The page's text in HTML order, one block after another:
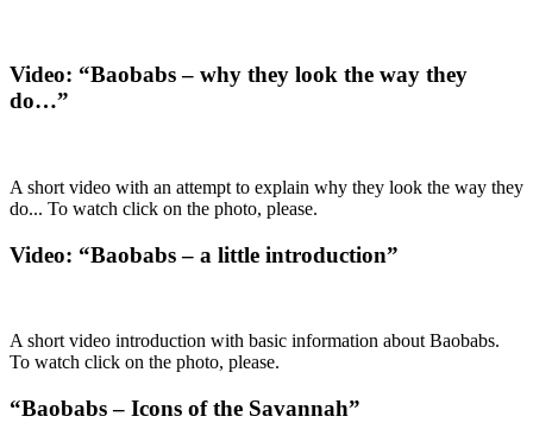
Video: “Baobabs – why they look the way they
do…”
A short video with an attempt to explain why they look the way they
do... To watch click on the photo, please.
Video: “Baobabs – a little introduction”
A short video introduction with basic information about Baobabs.
To watch click on the photo, please.
“Baobabs – Icons of the Savannah”